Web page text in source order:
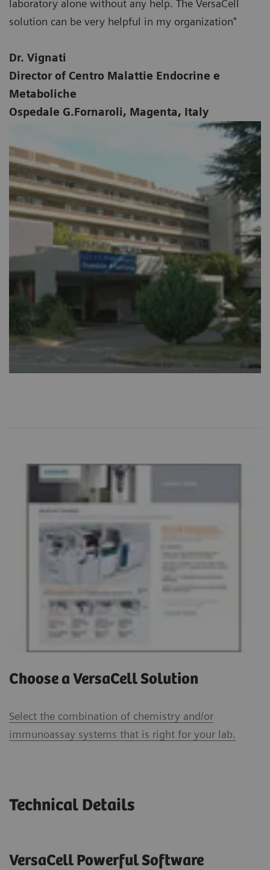
laboratory alone without any help. The VersaCell
solution can be very helpful in my organization"
Dr. Vignati
Director of Centro Malattie Endocrine e
Metaboliche
Ospedale G.Fornaroli, Magenta, Italy
Choose a VersaCell Solution
Select the combination of chemistry and/or
immunoassay systems that is right for your lab.
Technical Details
VersaCell Powerful Software